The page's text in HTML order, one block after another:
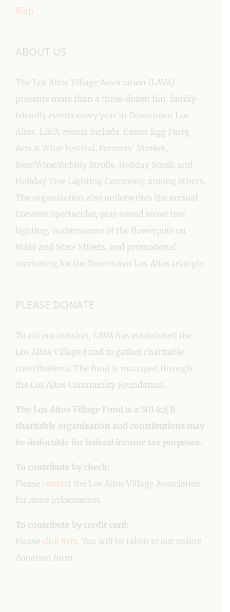
Map
ABOUT US
The Los Altos Village Association (LAVA)
presents more than a three-dozen fun, family-
friendly events every year in Downtown Los
Altos. LAVA events include: Easter Egg Party,
Arts & Wine Festival, Farmers’ Market,
Beer/Wine/Bubbly Strolls, Holiday Stroll, and
Holiday Tree Lighting Ceremony, among others.
The organization also underwrites the annual
Corvette Spectacular, year-round street tree
lighting, maintenance of the flowerpots on
Main and State Streets, and promotional
marketing for the Downtown Los Altos triangle.
PLEASE DONATE
To aid our mission, LAVA has established the
Los Altos Village Fund to gather charitable
contributions. The fund is managed through
the Los Altos Community Foundation.
The Los Altos Village Fund is a 501 (c)(3)
charitable organization and contributions may
be deductible for federal income tax purposes.
To contribute by check:
Please contact the Los Altos Village Association
for more information.
To contribute by credit card:
Please click here. You will be taken to our online
donation form.